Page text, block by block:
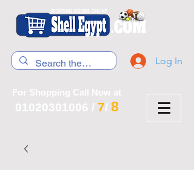
Log In
For Shopping Call Now at
01020301006 / 7/ 8